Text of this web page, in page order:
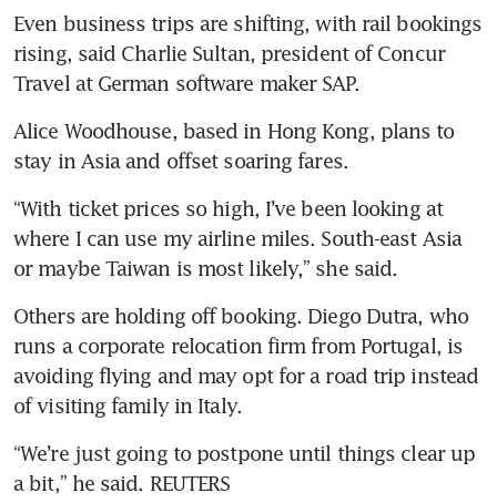
Even business trips are shifting, with rail bookings
rising, said Charlie Sultan, president of Concur
Travel at German software maker SAP.
Alice Woodhouse, based in Hong Kong, plans to
stay in Asia and offset soaring fares.
“With ticket prices so high, I’ve been looking at
where I can use my airline miles. South-east Asia
or maybe Taiwan is most likely,” she said.
Others are holding off booking. Diego Dutra, who
runs a corporate relocation firm from Portugal, is
avoiding flying and may opt for a road trip instead
of visiting family in Italy.
“We’re just going to postpone until things clear up
a bit,” he said. REUTERS